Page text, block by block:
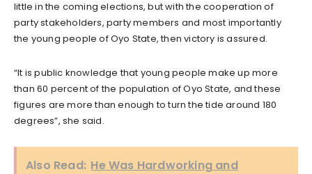
little in the coming elections, but with the cooperation of
party stakeholders, party members and most importantly
the young people of Oyo State, then victory is assured.
“It is public knowledge that young people make up more
than 60 percent of the population of Oyo State, and these
figures are more than enough to turn the tide around 180
degrees”, she said.
Also Read: He Was Hardworking and